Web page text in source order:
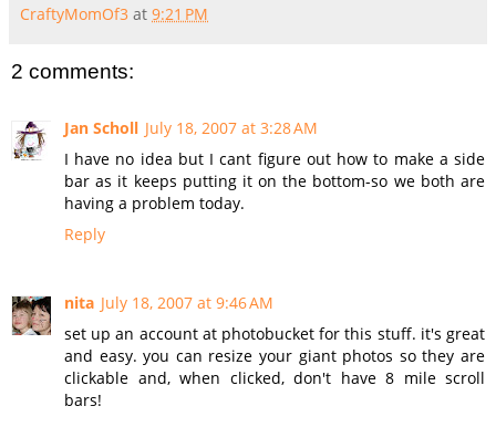
CraftyMomOf3 at 9:21 PM
2 comments:
Jan Scholl July 18, 2007 at 3:28 AM
I have no idea but I cant figure out how to make a side
bar as it keeps putting it on the bottom-so we both are
having a problem today.
Reply
nita July 18, 2007 at 9:46 AM
set up an account at photobucket for this stuff. it's great
and easy. you can resize your giant photos so they are
clickable and, when clicked, don't have 8 mile scroll
bars!